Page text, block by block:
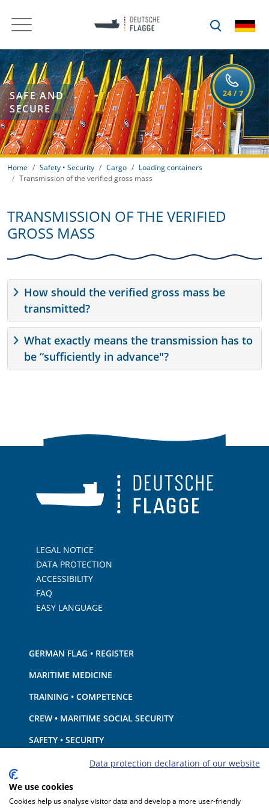
SAFE AND
SECURE
Home Safety • Security Cargo
Loading containers
Transmission of the verified gross mass
TRANSMISSION OF THE VERIFIED
GROSS MASS
How should the verified gross mass be
transmitted?
What exactly means the transmission has to
be “sufficiently in advance"?
LEGAL NOTICE
DATA PROTECTION
ACCESSIBILITY
FAQ
EASY LANGUAGE
GERMAN FLAG • REGISTER
MARITIME MEDICINE
TRAINING • COMPETENCE
CREW • MARITIME SOCIAL SECURITY
SAFETY • SECURITY
SHIP · EQUIPMENT
ENVIRONMENTAL PROTECTION • CLIMATE
LIABILITY • FINANCIAL MATTERS
Data protection declaration of our website
We use cookies
Cookies help us analyse visitor data and develop a more user-friendly